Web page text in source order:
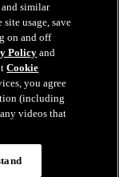
trademarks of
& Co., Inc. 2026.
or copyrights
reserved.
and similar
usage, save
on and off
Policyand
Cookie
you agree
(including
videos that